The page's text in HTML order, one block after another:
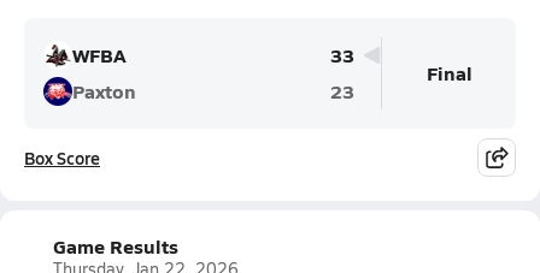
WFBA
33
Paxton
23
Final
Box Score
Game Results